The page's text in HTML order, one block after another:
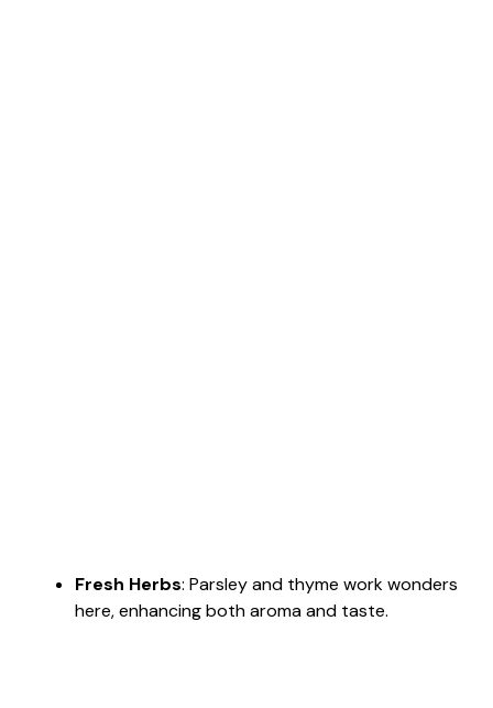
Fresh Herbs: Parsley and thyme work wonders
here, enhancing both aroma and taste.